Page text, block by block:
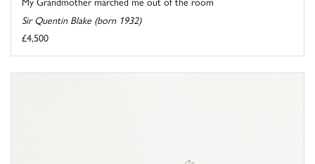
Sir Quentin Blake (born 1932)
£4,500